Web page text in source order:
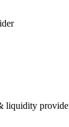
liquidity